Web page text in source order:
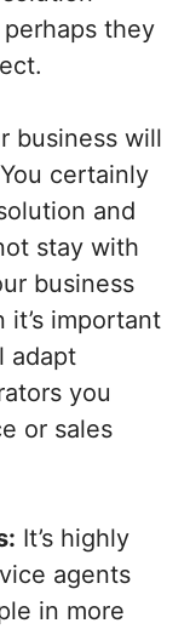
perhaps they
business will
certainly
and
stay with
business
it’s important
adapt
you
or sales
It’s highly
agents
in more